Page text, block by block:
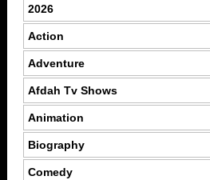
2026
Action
Adventure
Afdah Tv Shows
Animation
Biography
Comedy